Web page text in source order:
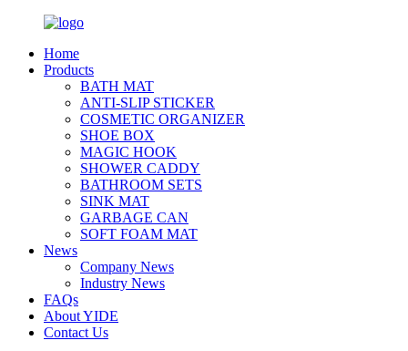
Home
Products
BATH MAT
ANTI-SLIP STICKER
COSMETIC ORGANIZER
SHOE BOX
MAGIC HOOK
SHOWER CADDY
BATHROOM SETS
SINK MAT
GARBAGE CAN
SOFT FOAM MAT
News
Company News
Industry News
FAQs
About YIDE
Contact Us